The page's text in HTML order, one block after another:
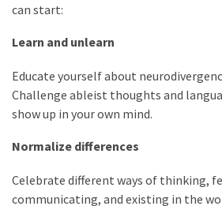
can start:
Learn and unlearn
Educate yourself about
Challenge ableist thoughts and
show up in your own mind.
Normalize differences
Celebrate different ways of thinking,
communicating, and existing in the